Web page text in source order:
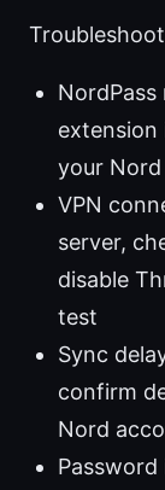
extension
your
VPN
server,
disable
test
Sync
confirm
Nord